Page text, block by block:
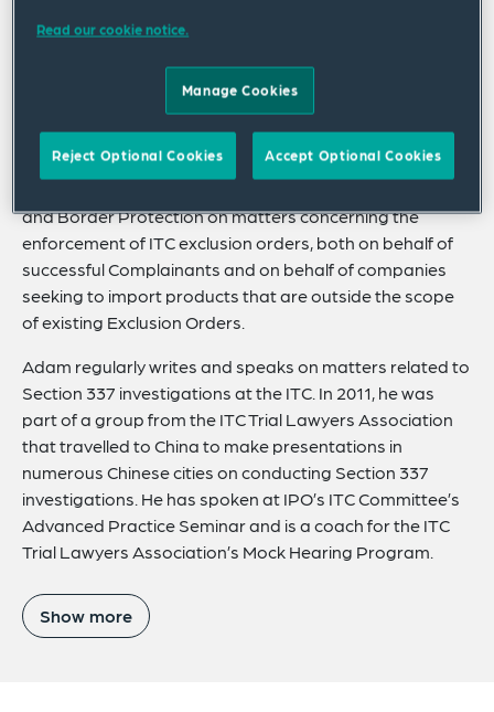
before several US arbitration bodies.
He has significant experience in Section 337
investigations at the ITC, including representing parties
in evidentiary hearings and on appeal. He also
represents clients responding to third-party subpoenas
and Border Protection on matters concerning the
enforcement of ITC exclusion orders, both on behalf of
successful Complainants and on behalf of companies
seeking to import products that are outside the scope
of existing Exclusion Orders.
Adam regularly writes and speaks on matters related to
Section 337 investigations at the ITC. In 2011, he was
part of a group from the ITC Trial Lawyers Association
that travelled to China to make presentations in
numerous Chinese cities on conducting Section 337
investigations. He has spoken at IPO’s ITC Committee’s
Advanced Practice Seminar and is a coach for the ITC
Trial Lawyers Association’s Mock Hearing Program.
Show more
Read our cookie notice.
Manage Cookies
Reject Optional Cookies Accept Optional Cookies